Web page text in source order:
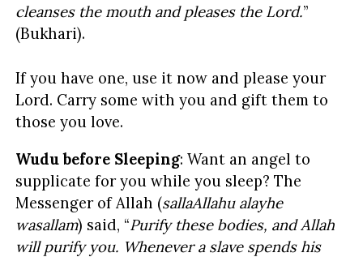
cleanses the mouth and pleases the Lord.”
(Bukhari).
If you have one, use it now and please your
Lord. Carry some with you and gift them to
those you love.
Wudu before Sleeping: Want an angel to
supplicate for you while you sleep? The
Messenger of Allah (sallaAllahu alayhe
wasallam) said, “Purify these bodies, and Allah
will purify you. Whenever a slave spends his